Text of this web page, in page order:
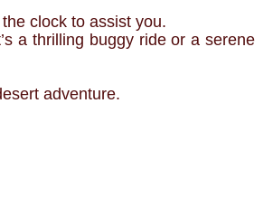
clock to assist you.
a thrilling buggy ride or a serene
adventure.